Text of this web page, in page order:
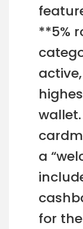
**5%
a
for